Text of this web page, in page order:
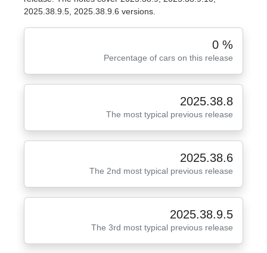
2025.38.9.5, 2025.38.9.6 versions.
0 %
Percentage of cars on this release
2025.38.8
The most typical previous release
2025.38.6
The 2nd most typical previous release
2025.38.9.5
The 3rd most typical previous release